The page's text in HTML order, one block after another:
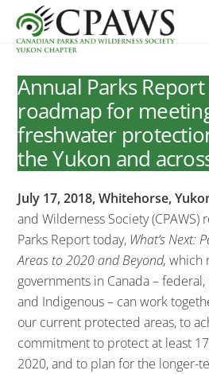
content
Annual Parks
roadmap for
freshwater
the Yukon and
July 17, 2018, Whitehorse,
and Wilderness Society (CPAWS)
Parks Report today, What’s Next:
Areas to 2020 and Beyond,which
governments in Canada –
and Indigenous – can work
our current protected areas, to
commitment to protect at least
2020, and to plan for the longer-